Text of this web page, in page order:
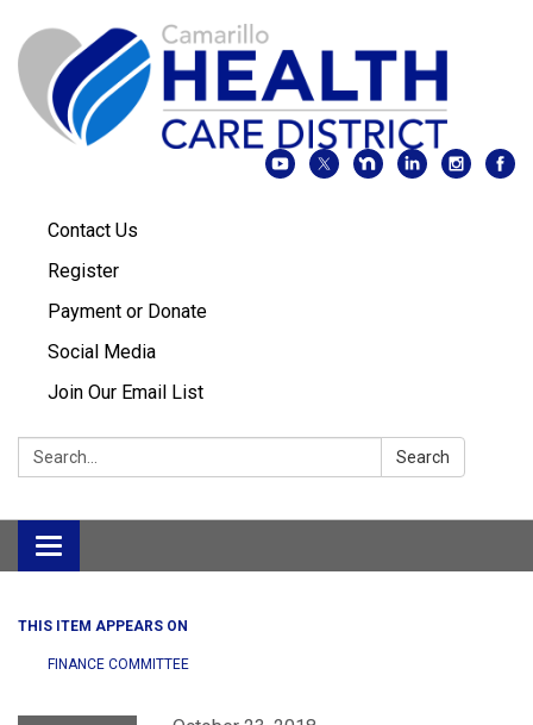
Contact Us
Register
Payment or Donate
Social Media
Join Our Email List
Search: Search
Toggle
navigation
THIS ITEM APPEARS ON
FINANCE COMMITTEE